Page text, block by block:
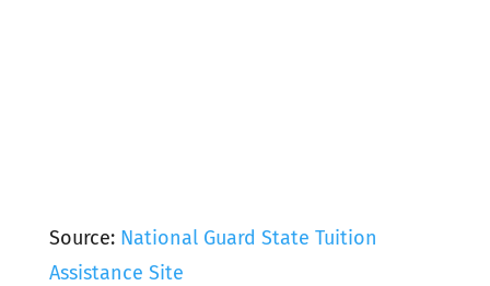
Source: National Guard State Tuition
Assistance Site